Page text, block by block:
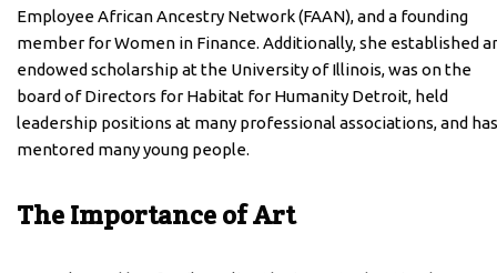
Employee African Ancestry Network (FAAN), and a founding
member for Women in Finance. Additionally, she established
endowed scholarship at the University of Illinois, was on the
board of Directors for Habitat for Humanity Detroit, held
leadership positions at many professional associations, and has
mentored many young people.
The Importance of Art